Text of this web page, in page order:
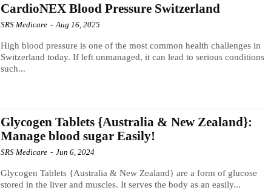
CardioNEX Blood Pressure Switzerland
SRS Medicare - Aug 16, 2025
High blood pressure is one of the most common health challenges in
Switzerland today. If left unmanaged, it can lead to serious conditions
such...
Glycogen Tablets {Australia & New Zealand}:
Manage blood sugar Easily!
SRS Medicare - Jun 6, 2024
Glycogen Tablets {Australia & New Zealand} are a form of glucose
stored in the liver and muscles. It serves the body as an easily...